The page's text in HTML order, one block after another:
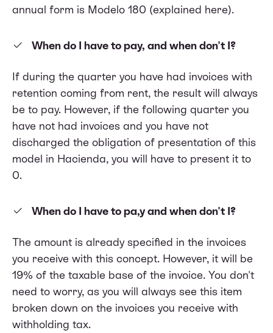
annual form is Modelo 180 (explained here).
When do I have to pay, and when don't I?
If during the quarter you have had invoices with
retention coming from rent, the result will always
be to pay. However, if the following quarter you
have not had invoices and you have not
discharged the obligation of presentation of this
model in Hacienda, you will have to present it to
0.
When do I have to pa,y and when don't I?
The amount is already specified in the invoices
you receive with this concept. However, it will be
19% of the taxable base of the invoice. You don't
need to worry, as you will always see this item
broken down on the invoices you receive with
withholding tax.